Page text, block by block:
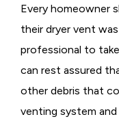
Every homeowner
their dryer vent
professional to
can rest assured
other debris that
venting system